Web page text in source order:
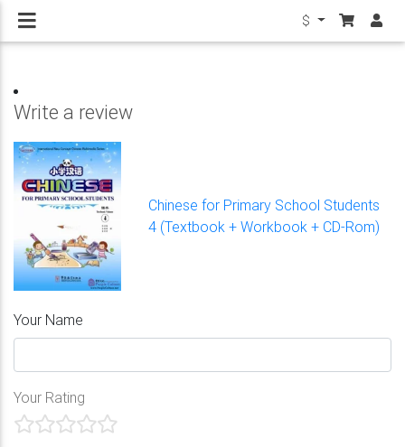
$
Write a review
Chinese for Primary School Students
4 (Textbook + Workbook + CD-Rom)
Your Name
Your Rating